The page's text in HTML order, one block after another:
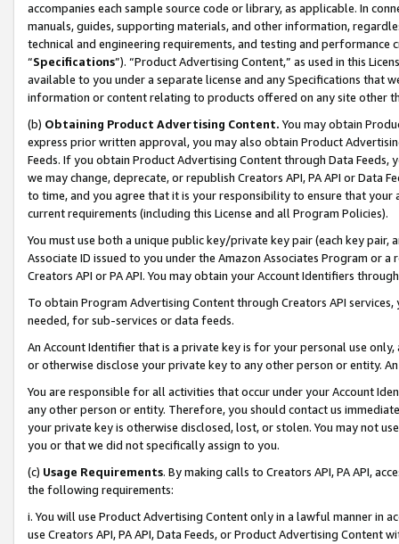
accompanies each sample source code or library, as applicable. In
manuals, guides, supporting materials, and other information,
technical and engineering requirements, and testing and
“Specifications”). “Product Advertising Content,” as used in this
available to you under a separate license and any Specifications that
information or content relating to products offered on any site other
(b) Obtaining Product Advertising Content. You may obtain
express prior written approval, you may also obtain Product
Feeds. If you obtain Product Advertising Content through Data Feeds,
we may change, deprecate, or republish Creators API, PA API or Data
to time, and you agree that it is your responsibility to ensure that your
current requirements (including this License and all Program Policies).
You must use both a unique public key/private key pair (each key pair,
Associate ID issued to you under the Amazon Associates Program or
Creators API or PA API. You may obtain your Account Identifiers
To obtain Program Advertising Content through Creators API
needed, for sub-services or data feeds.
An Account Identifier that is a private key is for your personal use
or otherwise disclose your private key to any other person or entity.
You are responsible for all activities that occur under your Account
any other person or entity. Therefore, you should contact us
your private key is otherwise disclosed, lost, or stolen. You may not
you or that we did not specifically assign to you.
(c) Usage Requirements. By making calls to Creators API, PA API,
the following requirements:
i. You will use Product Advertising Content only in a lawful manner in
use Creators API, PA API, Data Feeds, or Product Advertising